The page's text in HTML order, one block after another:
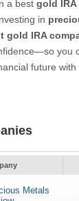
a bestgold
in
gold IRA
you
future
Metals